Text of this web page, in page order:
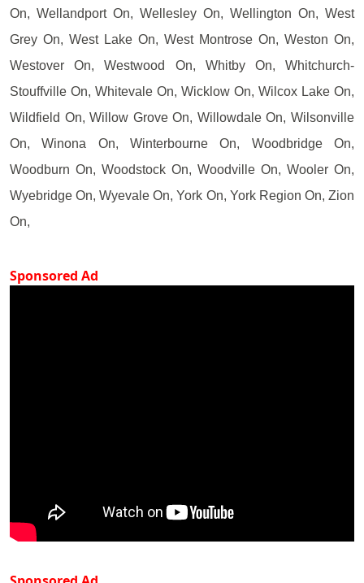
On, Wellandport On, Wellesley On, Wellington On, West
Grey On, West Lake On, West Montrose On, Weston On,
Westover On, Westwood On, Whitby On, Whitchurch-
Stouffville On, Whitevale On, Wicklow On, Wilcox Lake On,
Wildfield On, Willow Grove On, Willowdale On, Wilsonville
On, Winona On, Winterbourne On, Woodbridge On,
Woodburn On, Woodstock On, Woodville On, Wooler On,
Wyebridge On, Wyevale On, York On, York Region On, Zion
On,
Sponsored Ad